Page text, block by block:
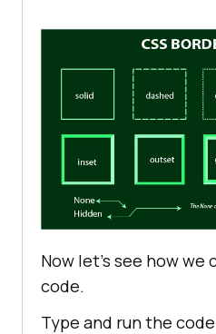
Now let’s see how
code.
Type and run the